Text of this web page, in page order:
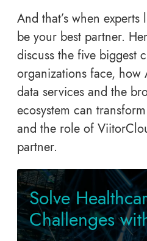
And that’s when experts
be your best partner.
discuss the five biggest
organizations face, how
data services and the
ecosystem can
and the role of
partner.
Solve
Challenges